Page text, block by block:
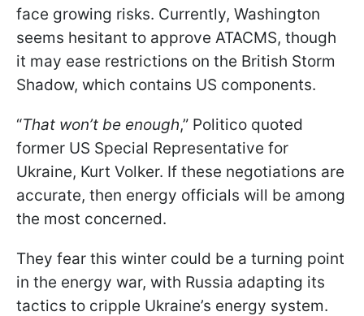
face growing risks. Currently, Washington
seems hesitant to approve ATACMS, though
it may ease restrictions on the British Storm
Shadow, which contains US components.
“That won’t be enough,” Politico quoted
former US Special Representative for
Ukraine, Kurt Volker. If these negotiations are
accurate, then energy officials will be among
the most concerned.
They fear this winter could be a turning point
in the energy war, with Russia adapting its
tactics to cripple Ukraine’s energy system.